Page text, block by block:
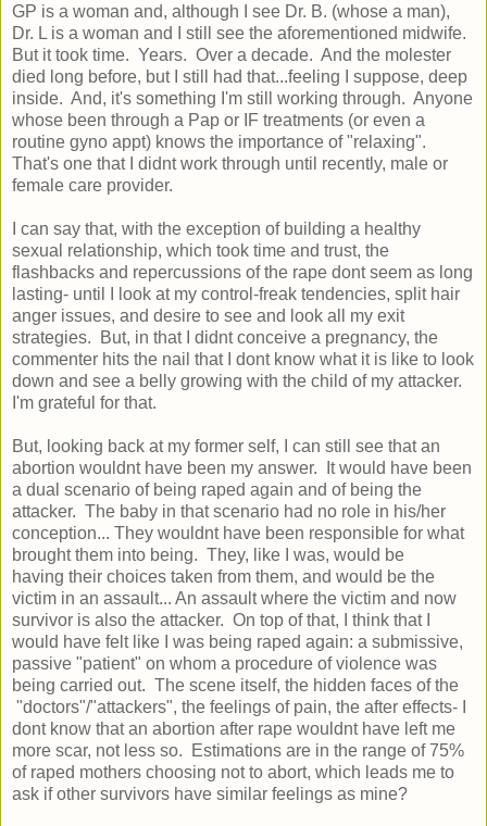
GP is a woman and, although I see Dr. B. (whose a man),
Dr. L is a woman and I still see the aforementioned midwife.
But it took time. Years. Over a decade. And the molester
died long before, but I still had that...feeling I suppose, deep
inside. And, it's something I'm still working through. Anyone
whose been through a Pap or IF treatments (or even a
routine gyno appt) knows the importance of "relaxing".
That's one that I didnt work through until recently, male or
female care provider.
I can say that, with the exception of building a healthy
sexual relationship, which took time and trust, the
flashbacks and repercussions of the rape dont seem as long
lasting- until I look at my control-freak tendencies, split hair
anger issues, and desire to see and look all my exit
strategies. But, in that I didnt conceive a pregnancy, the
commenter hits the nail that I dont know what it is like to look
down and see a belly growing with the child of my attacker.
I'm grateful for that.
But, looking back at my former self, I can still see that an
abortion wouldnt have been my answer. It would have been
a dual scenario of being raped again and of being the
attacker. The baby in that scenario had no role in his/her
conception... They wouldnt have been responsible for what
brought them into being. They, like I was, would be
having their choices taken from them, and would be the
victim in an assault... An assault where the victim and now
survivor is also the attacker. On top of that, I think that I
would have felt like I was being raped again: a submissive,
passive "patient" on whom a procedure of violence was
being carried out. The scene itself, the hidden faces of the
"doctors"/"attackers", the feelings of pain, the after effects- I
dont know that an abortion after rape wouldnt have left me
more scar, not less so. Estimations are in the range of 75%
of raped mothers choosing not to abort, which leads me to
ask if other survivors have similar feelings as mine?